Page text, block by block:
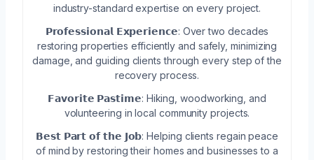
industry-standard expertise on every project.
𝗣𝗿𝗼𝗳𝗲𝘀𝘀𝗶𝗼𝗻𝗮𝗹 𝗘𝘅𝗽𝗲𝗿𝗶𝗲𝗻𝗰𝗲: Over two decades
restoring properties efficiently and safely, minimizing
damage, and guiding clients through every step of the
recovery process.
𝗙𝗮𝘃𝗼𝗿𝗶𝘁𝗲 𝗣𝗮𝘀𝘁𝗶𝗺𝗲: Hiking, woodworking, and
volunteering in local community projects.
𝗕𝗲𝘀𝘁 𝗣𝗮𝗿𝘁 𝗼𝗳 𝘁𝗵𝗲 𝗝𝗼𝗯: Helping clients regain peace
of mind by restoring their homes and businesses to a